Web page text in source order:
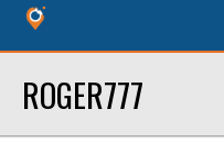
ROGER777